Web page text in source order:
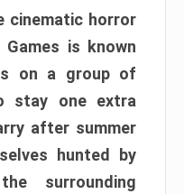
cinematic horror
Games is known
on a group of
stay one extra
after summer
hunted by
surrounding